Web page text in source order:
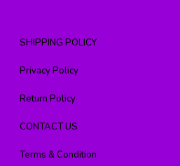
SHIPPING POLICY
Privacy Policy
Return Policy
CONTACT US
Terms & Condition